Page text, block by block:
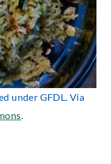
under GFDL. Via
.